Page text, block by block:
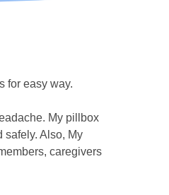
for easy way.
My pillbox
safely. Also, My
caregivers